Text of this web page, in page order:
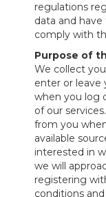
regulations
data and
comply with
Purpose of
We collect
enter or leave
when you log
of our
from you
available
interested in
we will
registering
conditions